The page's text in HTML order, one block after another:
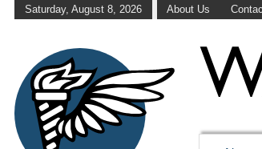
Saturday, August 8, 2026 About Us